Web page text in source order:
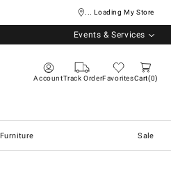
... Loading My Store
Events & Services
AccountTrack OrderFavoritesCart 0
Furniture Sale